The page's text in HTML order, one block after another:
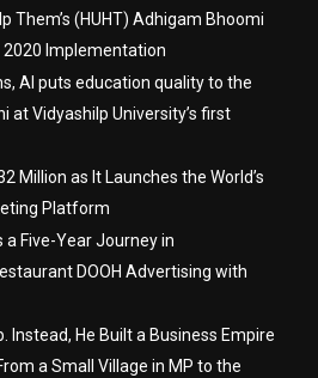
Them’s (HUHT) Adhigam Bhoomi
2020 Implementation
AI puts education quality to the
at Vidyashilp University’s first
Million as It Launches the World’s
Platform
Five-Year Journey in
DOOH Advertising with
Instead, He Built a Business Empire
a Small Village in MP to the